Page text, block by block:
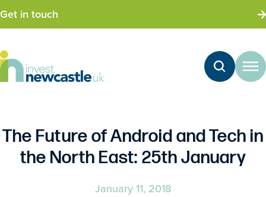
Get in touch
The Future of Android and Tech in
the North East: 25th January
January 11, 2018